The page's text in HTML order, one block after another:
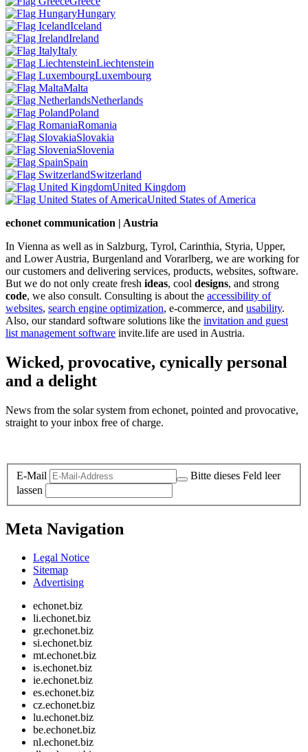
Hungary
Iceland
Ireland
Italy
Liechtenstein
Luxembourg
Malta
Netherlands
Poland
Romania
Slovakia
Slovenia
Spain
Switzerland
United Kingdom
United States of America
echonet communication | Austria
In Vienna as well as in Salzburg, Tyrol, Carinthia, Styria, Upper,
and Lower Austria, Burgenland and Vorarlberg, we are working for
our customers and delivering services, products, websites, software.
But we do not only create fresh ideas, cool designs, and strong
code, we also consult. Consulting is about the accessibility of
websites, search engine optimization, e-commerce, and usability.
Also, our standard software solutions like the invitation and guest
list management software invite.life are used in Austria.
Wicked, provocative, cynically personal
and a delight
News from the solar system from echonet, pointed and provocative,
straight to your inbox free of charge.
E-Mail
Bitte dieses Feld leer
lassen
Meta Navigation
Legal Notice
Sitemap
Advertising
echonet.biz
li.echonet.biz
gr.echonet.biz
si.echonet.biz
mt.echonet.biz
is.echonet.biz
ie.echonet.biz
es.echonet.biz
cz.echonet.biz
lu.echonet.biz
be.echonet.biz
nl.echonet.biz